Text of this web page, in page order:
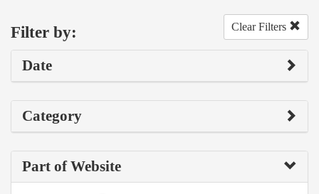
Filter by: Clear Filters
Date
Category
Part of Website